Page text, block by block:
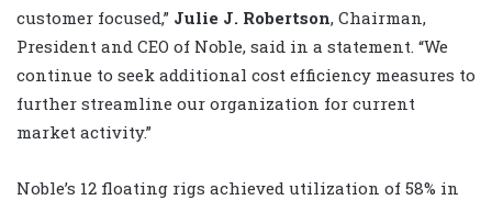
customer focused,” Julie J. Robertson, Chairman,
President and CEO of Noble, said in a statement. “We
continue to seek additional cost efficiency measures to
further streamline our organization for current
market activity.”
Noble’s 12 floating rigs achieved utilization of 58% in